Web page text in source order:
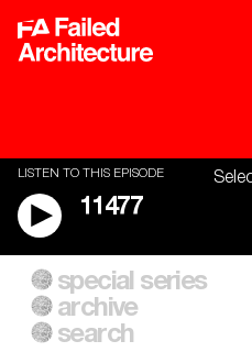
LISTEN TO THIS EPISODE
11477
A City of Our Own
Building Workers Unite
Everywhere Walls, Borders,
Prisons
special series
archive
search